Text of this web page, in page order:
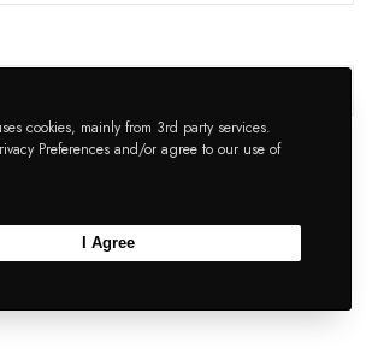
in
cookies, mainly from 3rd party services.
Preferences and/or agree to our use of
I Agree